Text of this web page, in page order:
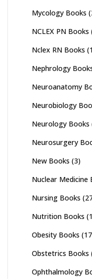
Mycology Books
NCLEX PN Books
Nclex RN Books
Nephrology
Neuroanatomy
Neurobiology
Neurology Books
Neurosurgery
New Books (3)
Nuclear Medicine
Nursing Books
Nutrition Books
Obesity Books
Obstetrics Books
Ophthalmology